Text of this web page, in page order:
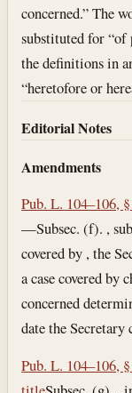
concerned.” The
substituted for “of
the definitions in
“heretofore or
Editorial Notes
Amendments
Pub. L. 104–106,
—Subsec. (f). ,
covered by , the
a case covered by
concerned
date the Secretary
Pub. L. 104–106,